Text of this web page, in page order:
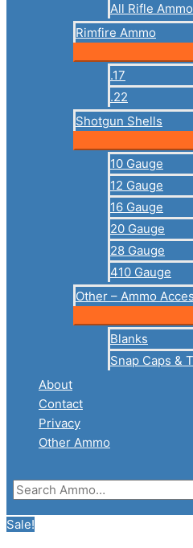
All Rifle
Rimfire Ammo
.17
.22
Shotgun Shells
10 Gauge
12 Gauge
16 Gauge
20 Gauge
28 Gauge
410 Gauge
Other – Ammo
Blanks
Snap Caps &
About
Contact
Privacy
Other Ammo
Search
for:
Sale!